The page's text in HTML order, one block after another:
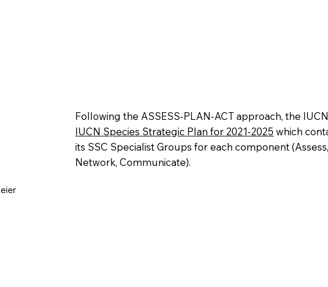
Following the ASSESS-PLAN-ACT approach, the
IUCN Species Strategic Plan for 2021-2025 which
its SSC Specialist Groups for each component
Network, Communicate).